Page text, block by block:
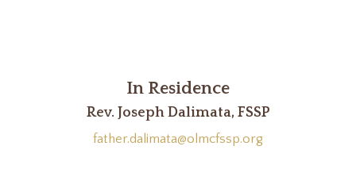
In Residence
Rev. Joseph Dalimata, FSSP
father.dalimata@olmcfssp.org